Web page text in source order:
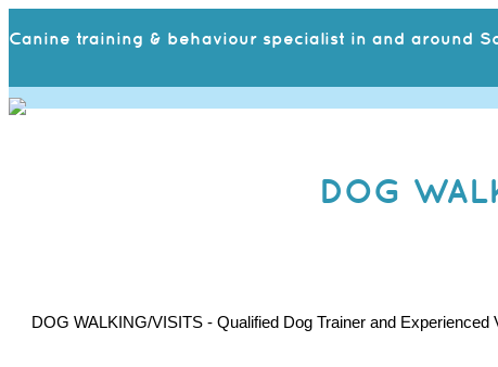
Canine training & behaviour specialist in and around
DOG
DOG WALKING/VISITS - Qualified Dog Trainer and